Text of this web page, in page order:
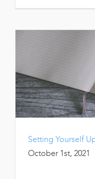
Setting Yourself
October 1st, 2021